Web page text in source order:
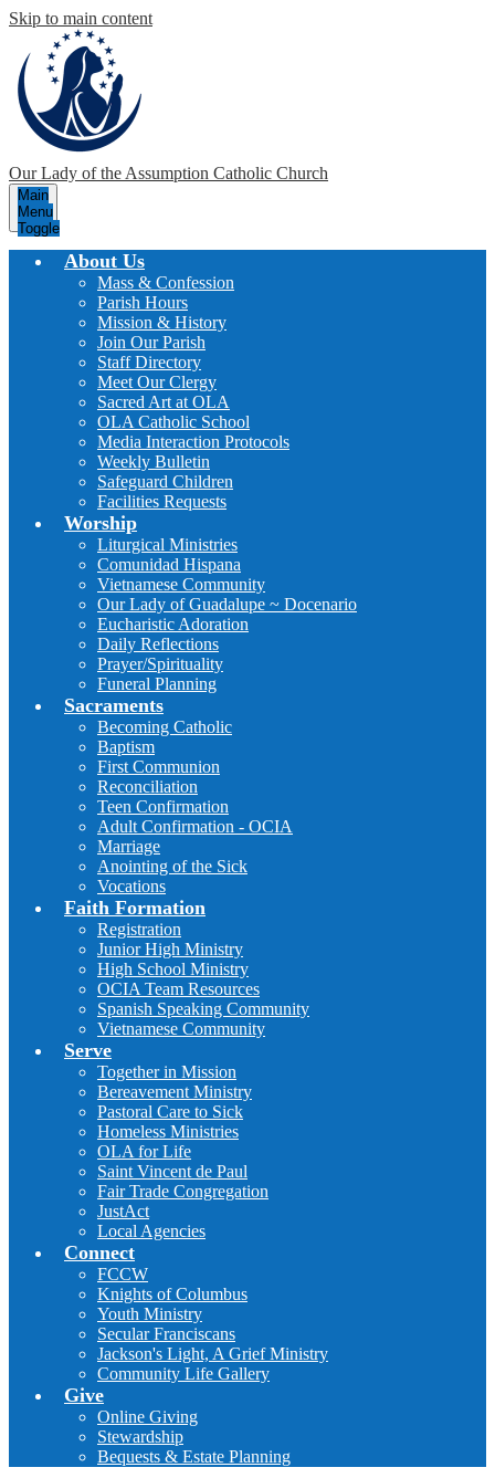
Skip to main content
Our Lady of the Assumption Catholic Church
Main
Menu
Toggle
About Us
Mass & Confession
Parish Hours
Mission & History
Join Our Parish
Staff Directory
Meet Our Clergy
Sacred Art at OLA
OLA Catholic School
Media Interaction Protocols
Weekly Bulletin
Safeguard Children
Facilities Requests
Worship
Liturgical Ministries
Comunidad Hispana
Vietnamese Community
Our Lady of Guadalupe ~ Docenario
Eucharistic Adoration
Daily Reflections
Prayer/Spirituality
Funeral Planning
Sacraments
Becoming Catholic
Baptism
First Communion
Reconciliation
Teen Confirmation
Adult Confirmation - OCIA
Marriage
Anointing of the Sick
Vocations
Faith Formation
Registration
Junior High Ministry
High School Ministry
OCIA Team Resources
Spanish Speaking Community
Vietnamese Community
Serve
Together in Mission
Bereavement Ministry
Pastoral Care to Sick
Homeless Ministries
OLA for Life
Saint Vincent de Paul
Fair Trade Congregation
JustAct
Local Agencies
Connect
FCCW
Knights of Columbus
Youth Ministry
Secular Franciscans
Jackson's Light, A Grief Ministry
Community Life Gallery
Give
Online Giving
Stewardship
Bequests & Estate Planning